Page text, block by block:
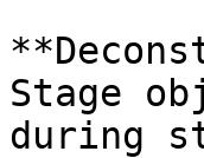
Stage
during